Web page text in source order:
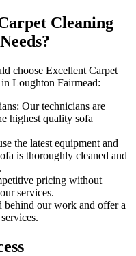
Cleaning
choose Excellent Carpet
Loughton Fairmead:
Our technicians are
highest quality sofa
the latest equipment and
is thoroughly cleaned and
pricing without
services.
behind our work and offer a